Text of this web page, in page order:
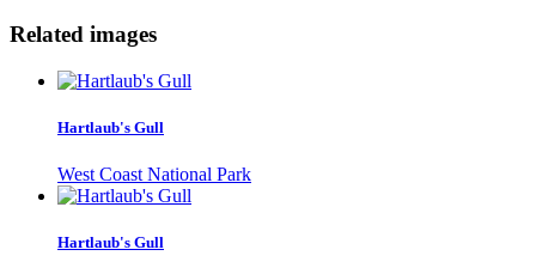
Related images
Hartlaub's Gull
West Coast National Park
Hartlaub's Gull